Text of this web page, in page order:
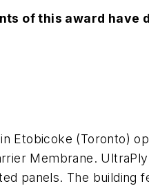
of this award
Etobicoke (Toronto)
Membrane.
panels. The